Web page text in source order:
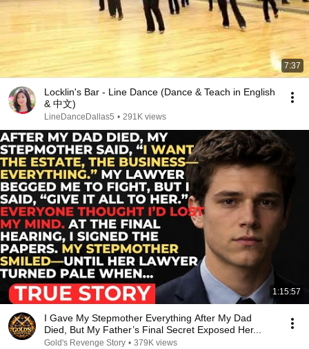
7:37
Locklin's Bar - Line Dance (Dance & Teach in English
& 中文)
LineDanceDallas5 • 291K views
1:15:57
I Gave My Stepmother Everything After My Dad
Died, But My Father’s Final Secret Exposed Her...
Gold's Revenge Story • 379K views